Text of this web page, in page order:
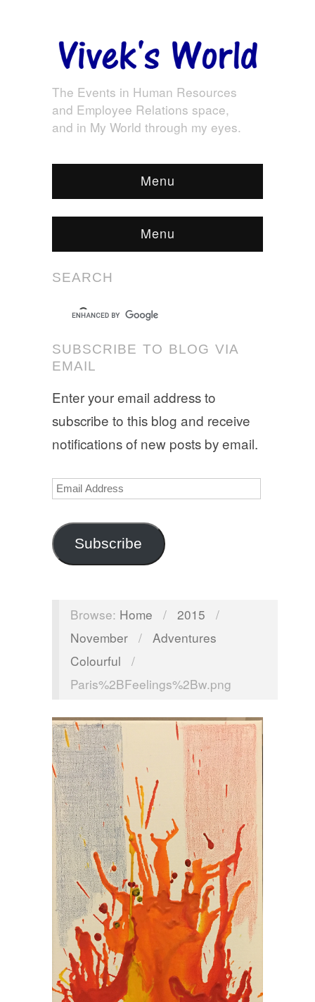
The Events in Human Resources
and Employee Relations space,
and in My World through my eyes.
Menu
Menu
SEARCH
SUBSCRIBE TO BLOG VIA
EMAIL
Enter your email address to
subscribe to this blog and receive
notifications of new posts by email.
Email
Subscribe
Browse: Home / 2015
/
November
/ Adventures
Colourful
/
Paris%2BFeelings%2Bw.png